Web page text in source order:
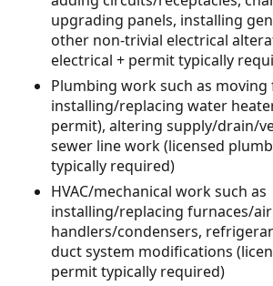
upgrading panels, installing
other non-trivial electrical
electrical + permit typically
Plumbing work such as moving
installing/replacing water
permit), altering supply/drain/
sewer line work (licensed
typically required)
HVAC/mechanical work such as
installing/replacing furnaces/air
handlers/condensers,
duct system modifications
permit typically required)